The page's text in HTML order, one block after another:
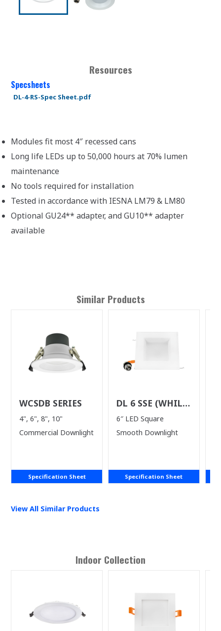
Resources
Specsheets
DL-4-RS-Spec Sheet.pdf
Modules fit most 4″ recessed cans
Long life LEDs up to 50,000 hours at 70% lumen
maintenance
No tools required for installation
Tested in accordance with IESNA LM79 & LM80
Optional GU24** adapter, and GU10** adapter
available
Similar Products
WCSDB SERIES
4", 6", 8", 10"
Commercial Downlight
Specification Sheet
DL 6 SSE (WHILE
SUPPLIES LAST)
6″ LED Square
Smooth Downlight
Specification Sheet
View All Similar Products
Indoor Collection